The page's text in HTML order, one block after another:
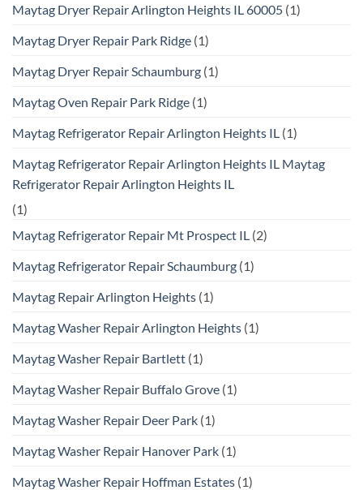
Maytag Dryer Repair Arlington Heights IL 60005 (1)
Maytag Dryer Repair Park Ridge (1)
Maytag Dryer Repair Schaumburg (1)
Maytag Oven Repair Park Ridge (1)
Maytag Refrigerator Repair Arlington Heights IL (1)
Maytag Refrigerator Repair Arlington Heights IL Maytag
Refrigerator Repair Arlington Heights IL
(1)
Maytag Refrigerator Repair Mt Prospect IL (2)
Maytag Refrigerator Repair Schaumburg (1)
Maytag Repair Arlington Heights (1)
Maytag Washer Repair Arlington Heights (1)
Maytag Washer Repair Bartlett (1)
Maytag Washer Repair Buffalo Grove (1)
Maytag Washer Repair Deer Park (1)
Maytag Washer Repair Hanover Park (1)
Maytag Washer Repair Hoffman Estates (1)